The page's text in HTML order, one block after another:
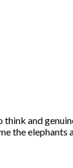
and
the elephants